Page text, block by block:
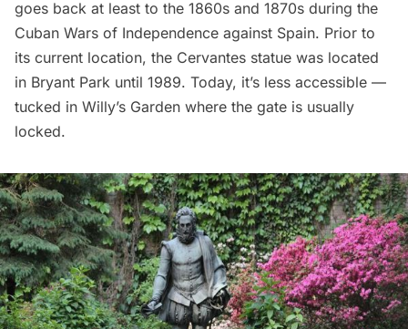
goes back at least to the 1860s and 1870s during the
Cuban Wars of Independence against Spain. Prior to
its current location, the Cervantes statue was located
in Bryant Park until 1989. Today, it’s less accessible —
tucked in Willy’s Garden where the gate is usually
locked.